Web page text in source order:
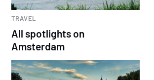
TRAVEL
All spotlights on
Amsterdam